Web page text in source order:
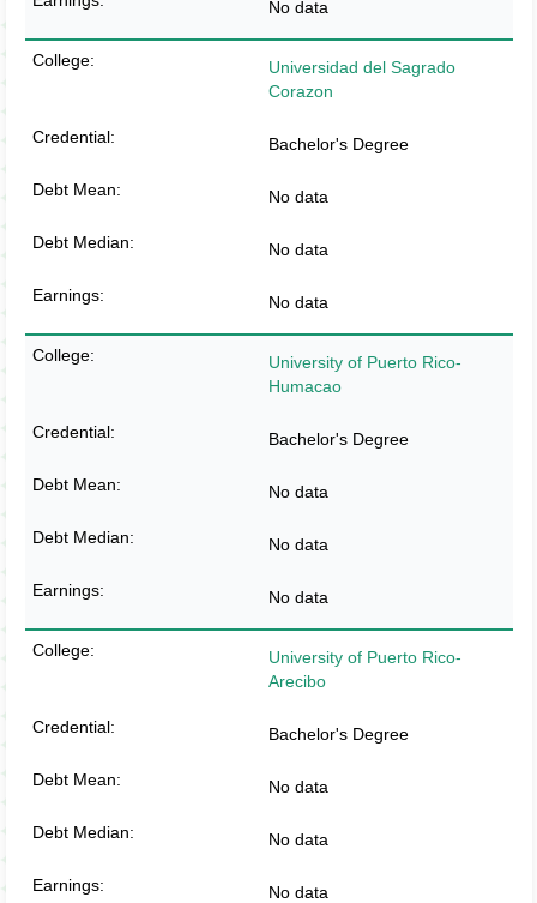
No data
Universidad del Sagrado
Corazon
Bachelor's Degree
No data
No data
No data
University of Puerto Rico-
Humacao
Bachelor's Degree
No data
No data
No data
University of Puerto Rico-
Arecibo
Bachelor's Degree
No data
No data
No data